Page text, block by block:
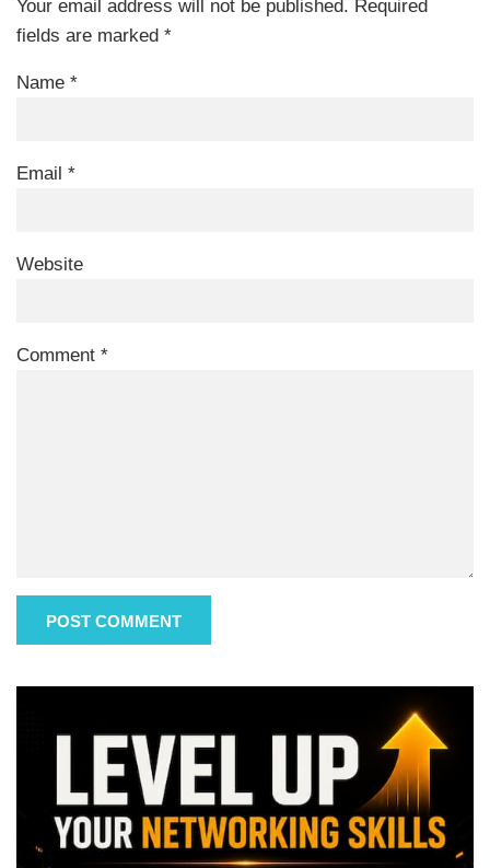
Your email address will not be published. Required
fields are marked *
Name *
Email *
Website
Comment *